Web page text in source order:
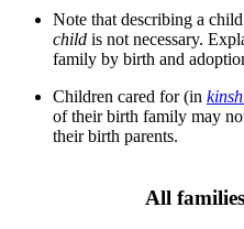
Note that describing a child
child is not necessary.
family by birth and
Children cared for (in
of their birth family may
their birth parents.
​All